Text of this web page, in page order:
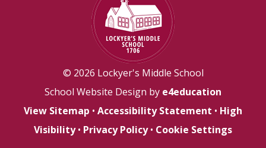
© 2026 Lockyer's Middle School
School Website Design by e4education
View Sitemap • Accessibility Statement • High
Visibility • Privacy Policy • Cookie Settings